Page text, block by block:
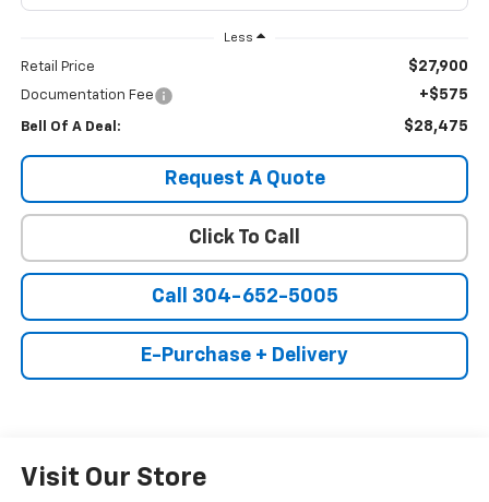
Less
Retail Price $27,900
Documentation Fee +$575
Bell Of A Deal: $28,475
Request A Quote
Click To Call
Call 304-652-5005
E-Purchase + Delivery
Visit Our Store